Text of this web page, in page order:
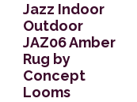
Jazz Indoor
Outdoor
JAZ06 Amber
Rug by
Concept
Looms